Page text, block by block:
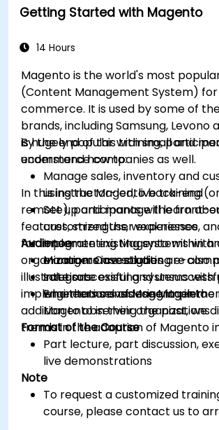
Getting Started with Magento
14 Hours
Magento is the world's most
(Content Management System)
commerce. It is used by some of
brands, including Samsung, Levono
is hugely popular with small and
ecommerce companies as well.
In this instructor-led, live training
remote), participants will learn
features, strengths, weaknesses,
for implementing Magento within
organization. Case studies are also
illustrate successful and
implementations of Magento in the
addition to observing the past, we
trends in the adoption of Magento
By the end of this training,
understand how to:
Manage sales, inventory and
using the Magento back-end
Set up and manage the front-
customized user experience
Integrate existing systems with
e-commerce solution
Integrate existing systems
who themselves use Magento
Audience
Managers investigating e-
solutions
Engineers considering
Magento in their organizations
Format of the Course
Part lecture, part discussion,
live demonstrations
Note
To request a customized
course, please contact us to